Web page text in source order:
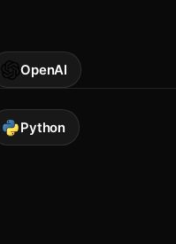
OpenAI
Python